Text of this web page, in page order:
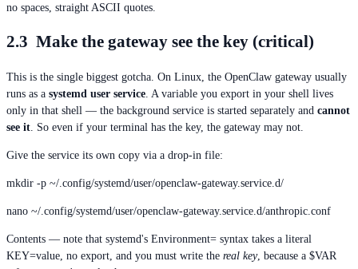
no spaces, straight ASCII quotes.
2.3 Make the gateway see the key (critical)
This is the single biggest gotcha. On Linux, the OpenClaw gateway usually
runs as a systemd user service . A variable you export in your shell lives
only in that shell — the background service is started separately and cannot
see it . So even if your terminal has the key, the gateway may not.
Give the service its own copy via a drop-in file:
mkdir -p ~/.config/systemd/user/openclaw-gateway.service.d/
nano ~/.config/systemd/user/openclaw-gateway.service.d/anthropic.conf
Contents — note that systemd's Environment= syntax takes a literal
KEY=value, no export, and you must write the real key, because a $VAR